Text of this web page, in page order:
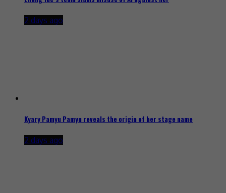
2 days ago
Kyary Pamyu Pamyu reveals the origin of her stage name
2 days ago